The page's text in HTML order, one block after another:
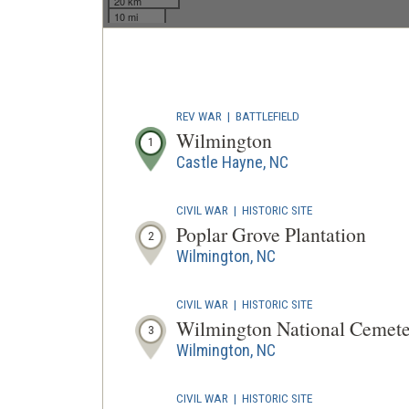
10 mi
1
REV WAR | BATTLEFIELD
Wilmington
Castle Hayne, NC
2
CIVIL WAR | HISTORIC SITE
Poplar Grove Plantation
Wilmington, NC
3
CIVIL WAR | HISTORIC SITE
Wilmington National
Wilmington, NC
CIVIL WAR | HISTORIC SITE